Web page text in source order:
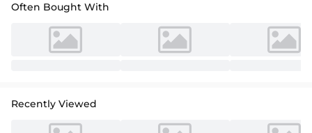
Often Bought With
Recently Viewed